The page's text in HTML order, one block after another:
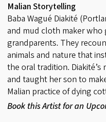
Malian Storytelling
Baba Wagué Diakité
and mud cloth maker who
grandparents. They
animals and nature that
the oral tradition.
and taught her son to
Malian practice of dying
Book this Artist for an